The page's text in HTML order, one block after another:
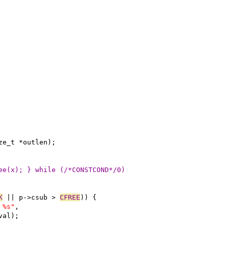
*outlen);
} while (/*CONSTCOND*/0)
|| p->csub > CFREE )) {
,